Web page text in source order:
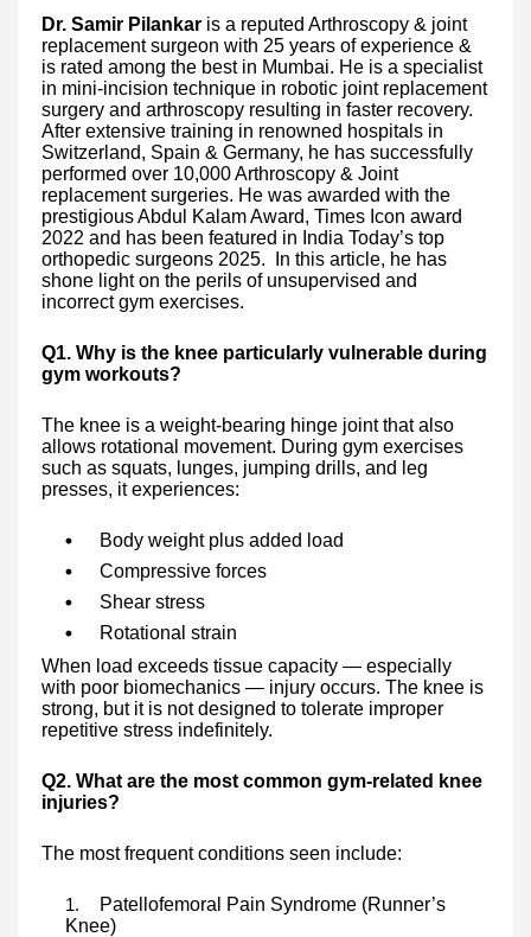
Dr. Samir Pilankar is a reputed Arthroscopy & joint
replacement surgeon with 25 years of experience &
is rated among the best in Mumbai. He is a specialist
in mini-incision technique in robotic joint replacement
surgery and arthroscopy resulting in faster recovery.
After extensive training in renowned hospitals in
Switzerland, Spain & Germany, he has successfully
performed over 10,000 Arthroscopy & Joint
replacement surgeries. He was awarded with the
prestigious Abdul Kalam Award, Times Icon award
2022 and has been featured in India Today’s top
orthopedic surgeons 2025. In this article, he has
shone light on the perils of unsupervised and
incorrect gym exercises.
Q1. Why is the knee particularly vulnerable during
gym workouts?
The knee is a weight-bearing hinge joint that also
allows rotational movement. During gym exercises
such as squats, lunges, jumping drills, and leg
presses, it experiences:
Body weight plus added load
Compressive forces
Shear stress
Rotational strain
When load exceeds tissue capacity — especially
with poor biomechanics — injury occurs. The knee is
strong, but it is not designed to tolerate improper
repetitive stress indefinitely.
Q2. What are the most common gym-related knee
injuries?
The most frequent conditions seen include:
Patellofemoral Pain Syndrome (Runner’s
Knee)